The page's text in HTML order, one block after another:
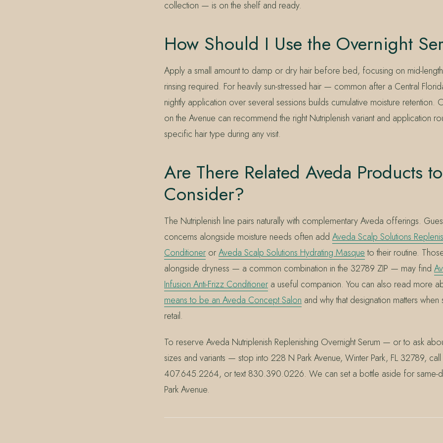
collection — is on the shelf and ready.
How Should I Use the Overnight
Apply a small amount to damp or dry hair before bed, focusing on mid-
rinsing required. For heavily sun-stressed hair — common after a Central
nightly application over several sessions builds cumulative moisture retention.
on the Avenue can recommend the right Nutriplenish variant and application
specific hair type during any visit.
Are There Related Aveda Products to
Consider?
The Nutriplenish line pairs naturally with complementary Aveda offerings.
concerns alongside moisture needs often add Aveda Scalp Solutions
Conditioner orAveda Scalp Solutions Hydrating Masqueto their routine.
alongside dryness — a common combination in the 32789 ZIP — may find
Infusion Anti-Frizz Conditioner a useful companion. You can also read more
means to be an Aveda Concept Salon and why that designation matters
retail.
To reserve Aveda Nutriplenish Replenishing Overnight Serum — or to ask
sizes and variants — stop into 228 N Park Avenue, Winter Park, FL 32789, call
407.645.2264, or text 830.390.0226. We can set a bottle aside for same-
Park Avenue.